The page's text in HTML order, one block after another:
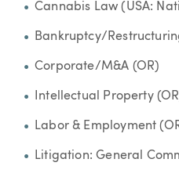
Cannabis Law (USA:
Bankruptcy/
Corporate/M&A (OR)
Intellectual Property
Labor & Employment
Litigation: General